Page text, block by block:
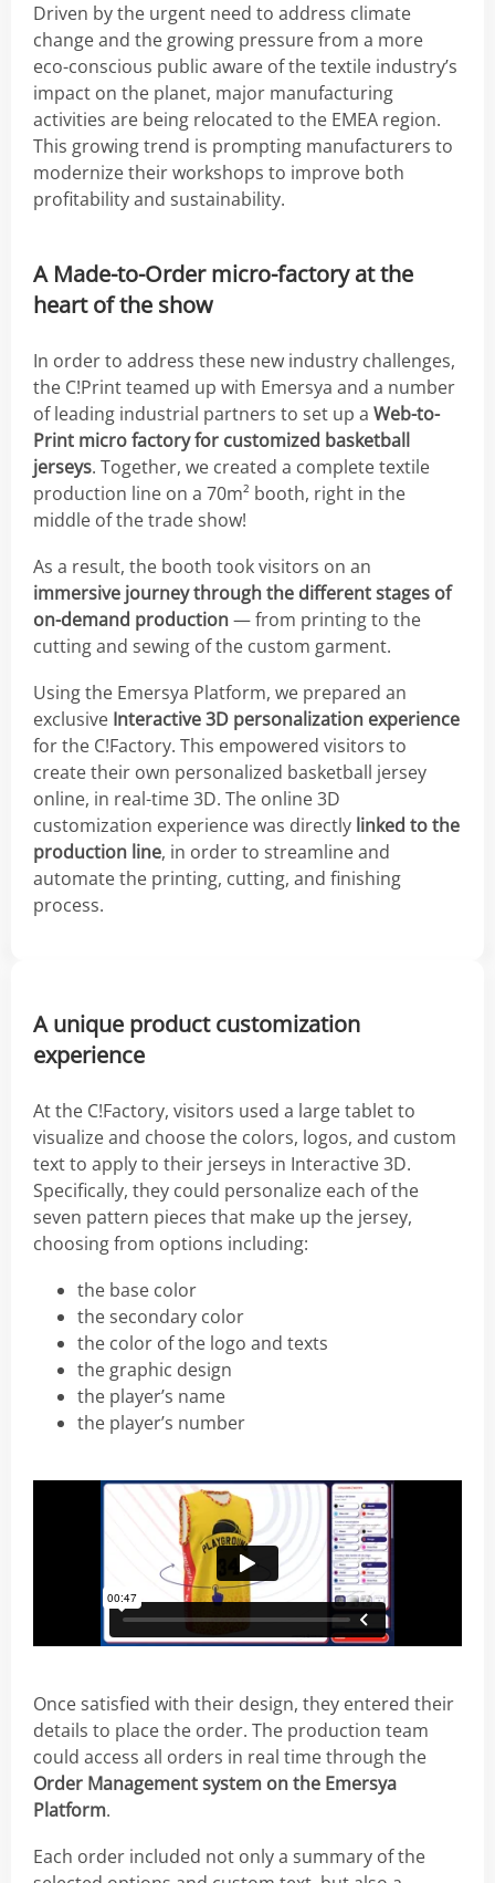
Driven by the urgent need to address climate
change and the growing pressure from a more
eco-conscious public aware of the textile industry’s
impact on the planet, major manufacturing
activities are being relocated to the EMEA region.
This growing trend is prompting manufacturers to
modernize their workshops to improve both
profitability and sustainability.
A Made-to-Order micro-factory at the
heart of the show
In order to address these new industry challenges,
the C!Print teamed up with Emersya and a number
of leading industrial partners to set up a Web-to-
Print micro factory for customized basketball
jerseys. Together, we created a complete textile
production line on a 70m² booth, right in the
middle of the trade show!
As a result, the booth took visitors on an
immersive journey through the different stages of
on-demand production— from printing to the
cutting and sewing of the custom garment.
Using the Emersya Platform, we prepared an
exclusive Interactive 3D personalization experience
for the C!Factory. This empowered visitors to
create their own personalized basketball jersey
online, in real-time 3D. The online 3D
customization experience was directly linked to the
production line, in order to streamline and
automate the printing, cutting, and finishing
process.
A unique product customization
experience
At the C!Factory, visitors used a large tablet to
visualize and choose the colors, logos, and custom
text to apply to their jerseys in Interactive 3D.
Specifically, they could personalize each of the
seven pattern pieces that make up the jersey,
choosing from options including:
the base color
the secondary color
the color of the logo and texts
the graphic design
the player’s name
the player’s number
Once satisfied with their design, they entered their
details to place the order. The production team
could access all orders in real time through the
Order Management system on the Emersya
Platform.
Each order included not only a summary of the